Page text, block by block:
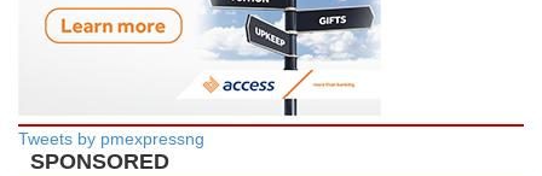
Tweets by pmexpressng
SPONSORED